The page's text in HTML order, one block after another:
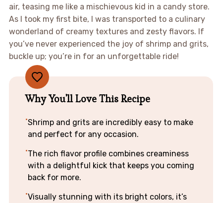
air, teasing me like a mischievous kid in a candy store.
As I took my first bite, I was transported to a culinary
wonderland of creamy textures and zesty flavors. If
you’ve never experienced the joy of shrimp and grits,
buckle up; you’re in for an unforgettable ride!
Why You'll Love This Recipe
Shrimp and grits are incredibly easy to make
and perfect for any occasion.
The rich flavor profile combines creaminess
with a delightful kick that keeps you coming
back for more.
Visually stunning with its bright colors, it’s